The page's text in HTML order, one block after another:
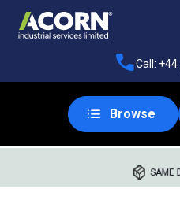
Call:
Browse
SAME